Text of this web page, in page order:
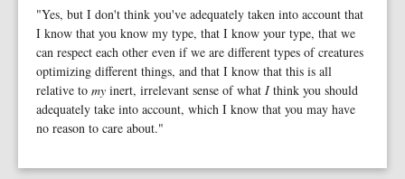
"Yes, but I don't think you've adequately taken into account that
I know that you know my type, that I know your type, that we
can respect each other even if we are different types of creatures
optimizing different things, and that I know that this is all
relative to my inert, irrelevant sense of what Ithink you should
adequately take into account, which I know that you may have
no reason to care about."